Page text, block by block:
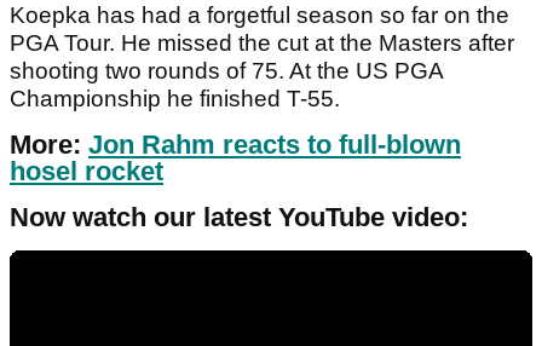
Koepka has had a forgetful season so far on the
PGA Tour. He missed the cut at the Masters after
shooting two rounds of 75. At the US PGA
Championship he finished T-55.
More: Jon Rahm reacts to full-blown
hosel rocket
Now watch our latest YouTube video: